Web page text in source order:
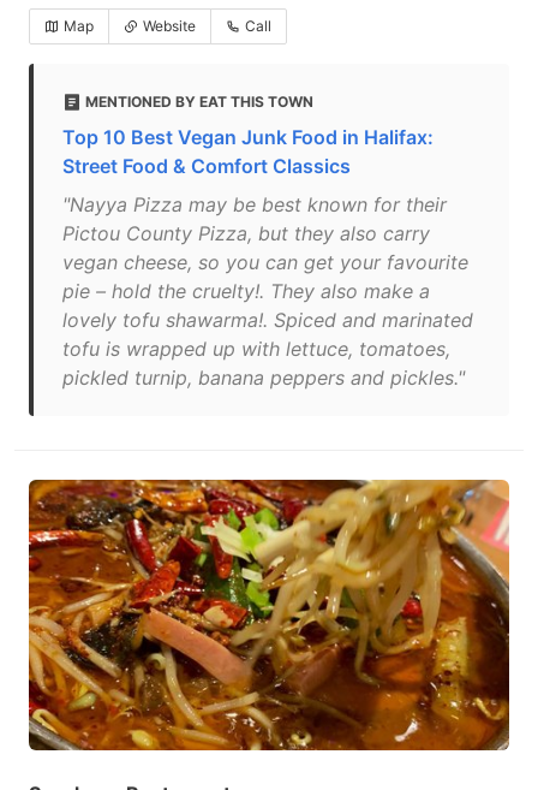
Map Website Call
MENTIONED BY EAT THIS TOWN
Top 10 Best Vegan Junk Food in Halifax:
Street Food & Comfort Classics
"Nayya Pizza may be best known for their
Pictou County Pizza, but they also carry
vegan cheese, so you can get your favourite
pie – hold the cruelty!. They also make a
lovely tofu shawarma!. Spiced and marinated
tofu is wrapped up with lettuce, tomatoes,
pickled turnip, banana peppers and pickles."